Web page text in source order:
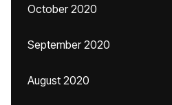
October 2020
September 2020
August 2020